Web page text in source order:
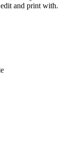
and print with.